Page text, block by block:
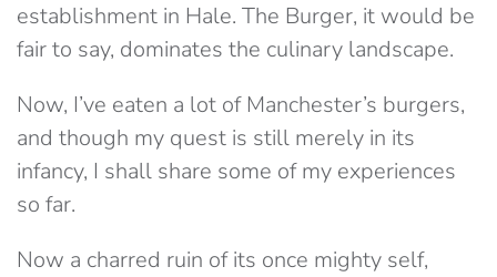
establishment in Hale. The Burger, it would be
fair to say, dominates the culinary landscape.
Now, I’ve eaten a lot of Manchester’s burgers,
and though my quest is still merely in its
infancy, I shall share some of my experiences
so far.
Now a charred ruin of its once mighty self,